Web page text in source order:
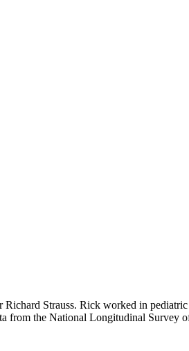
Richard Strauss. Rick worked in
from the National Longitudinal